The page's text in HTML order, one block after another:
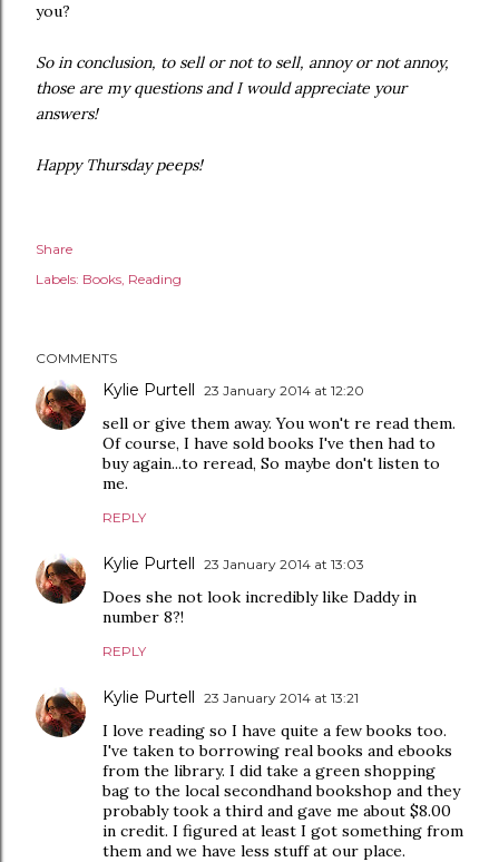
you?
So in conclusion, to sell or not to sell, annoy or not annoy,
those are my questions and I would appreciate your
answers!
Happy Thursday peeps!
Share
Labels: Books Reading
COMMENTS
Kylie Purtell 23 January 2014 at 12:20
sell or give them away. You won't re read them.
Of course, I have sold books I've then had to
buy again...to reread, So maybe don't listen to
me.
REPLY
Kylie Purtell 23 January 2014 at 13:03
Does she not look incredibly like Daddy in
number 8?!
REPLY
Kylie Purtell 23 January 2014 at 13:21
I love reading so I have quite a few books too.
I've taken to borrowing real books and ebooks
from the library. I did take a green shopping
bag to the local secondhand bookshop and they
probably took a third and gave me about $8.00
in credit. I figured at least I got something from
them and we have less stuff at our place.